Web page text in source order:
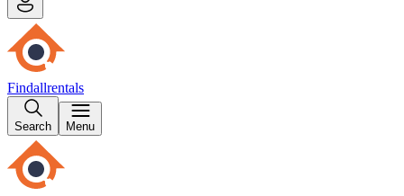
Findallrentals
Search Menu